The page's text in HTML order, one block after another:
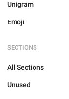
Unigram
Emoji
SECTIONS
All Sections
Unused